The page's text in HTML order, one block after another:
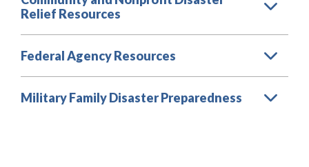
Relief Resources
Federal Agency Resources
Military Family Disaster Preparedness